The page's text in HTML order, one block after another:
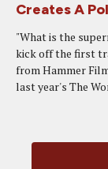
Creates A
"What is the
kick off the first
from Hammer
last year's The